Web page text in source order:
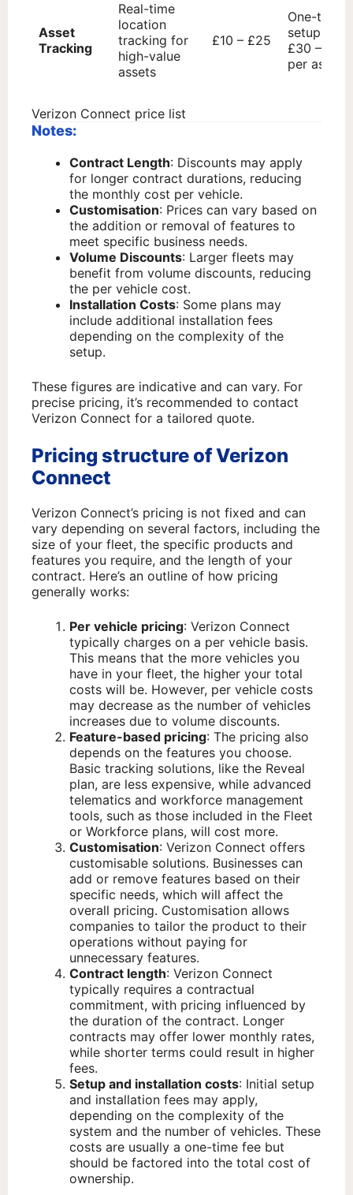
Asset
Tracking
Real-time
location
tracking for
high-value
assets
£10 – £25
One-time
setup fee:
£30 – £70
per asset
Verizon Connect price list
Notes:
Contract Length: Discounts may apply
for longer contract durations, reducing
the monthly cost per vehicle.
Customisation: Prices can vary based on
the addition or removal of features to
meet specific business needs.
Volume Discounts: Larger fleets may
benefit from volume discounts, reducing
the per vehicle cost.
Installation Costs: Some plans may
include additional installation fees
depending on the complexity of the
setup.
These figures are indicative and can vary. For
precise pricing, it’s recommended to contact
Verizon Connect for a tailored quote.
Pricing structure of Verizon
Connect
Verizon Connect’s pricing is not fixed and can
vary depending on several factors, including the
size of your fleet, the specific products and
features you require, and the length of your
contract. Here’s an outline of how pricing
generally works:
Per vehicle pricing: Verizon Connect
typically charges on a per vehicle basis.
This means that the more vehicles you
have in your fleet, the higher your total
costs will be. However, per vehicle costs
may decrease as the number of vehicles
increases due to volume discounts.
Feature-based pricing: The pricing also
depends on the features you choose.
Basic tracking solutions, like the Reveal
plan, are less expensive, while advanced
telematics and workforce management
tools, such as those included in the Fleet
or Workforce plans, will cost more.
Customisation: Verizon Connect offers
customisable solutions. Businesses can
add or remove features based on their
specific needs, which will affect the
overall pricing. Customisation allows
companies to tailor the product to their
operations without paying for
unnecessary features.
Contract length: Verizon Connect
typically requires a contractual
commitment, with pricing influenced by
the duration of the contract. Longer
contracts may offer lower monthly rates,
while shorter terms could result in higher
fees.
Setup and installation costs: Initial setup
and installation fees may apply,
depending on the complexity of the
system and the number of vehicles. These
costs are usually a one-time fee but
should be factored into the total cost of
ownership.